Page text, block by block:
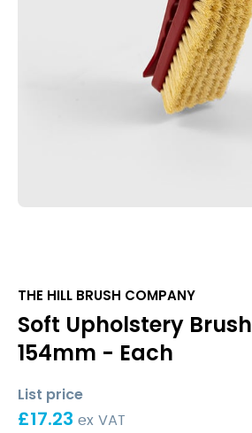
THE HILL BRUSH COMPANY
Soft Upholstery Brush
154mm - Each
List price
£17.23 ex VAT